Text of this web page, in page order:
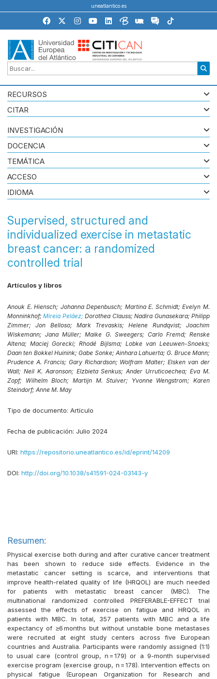
uneatlantico.es
RECURSOS
CITAR
Supervised, structured and
individualized exercise in metastatic
breast cancer: a randomized
controlled trial
Artículos y libros
Anouk E. Hiensch; Johanna Depenbusch; Martina E. Schmidt;Evelyn M.
Monninkhof;Mireia Peláez;Dorothea Clauss;Nadira Gunasekara;Philipp
Zimmer;Jon Belloso; Mark Trevaskis;Helene Rundqvist;Joachim
Wiskemann;Jana Müller;Maike G. Sweegers; Carlo Fremd; Renske
Altena;Maciej Gorecki;Rhodé Bijlsma; Lobke van Leeuwen-Snoeks;
Daan ten Bokkel Huinink;Gabe Sonke; Ainhara Lahuerta;G. Bruce Mann;
Prudence A. Francis; Gary Richardson; Wolfram Malter;Elsken van der
Wall; Neil K. Aaronson; Elzbieta Senkus;Ander Urruticoechea;Eva M.
Zopf; Wilhelm Bloch; Martijn M. Stuiver; Yvonne Wengstrom; Karen
Steindorf; Anne M. May
Tipo de documento: Artículo
Fecha de publicación: Julio 2024
URI: https://repositorio.uneatlantico.es/id/eprint/14209
DOI: http://doi.org/10.1038/s41591-024-03143-y
Resumen:
Physical exercise both during and after curative cancer treatment
has been shown to reduce side effects. Evidence in the
metastatic cancer setting is scarce, and interventions that
improve health-related quality of life (HRQOL) are much needed
for patients with metastatic breast cancer (MBC). The
multinational randomized controlled PREFERABLE-EFFECT trial
assessed the effects of exercise on fatigue and HRQOL in
patients with MBC. In total, 357 patients with MBC and a life
expectancy of ≥6 months but without unstable bone metastases
were recruited at eight study centers across five European
countries and Australia. Participants were randomly assigned (1:1)
to usual care (control group, n = 179) or a 9-month supervised
exercise program (exercise group, n = 178). Intervention effects on
physical fatigue (European Organization for Research and
INVESTIGACIÓN
DOCENCIA
TEMÁTICA
ACCESO
IDIOMA